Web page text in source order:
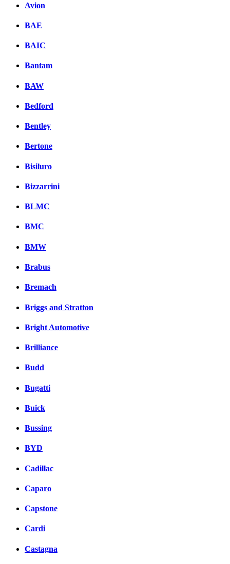
Avion
BAE
BAIC
Bantam
BAW
Bedford
Bentley
Bertone
Bisiluro
Bizzarrini
BLMC
BMC
BMW
Brabus
Bremach
Briggs and Stratton
Bright Automotive
Brilliance
Budd
Bugatti
Buick
Bussing
BYD
Cadillac
Caparo
Capstone
Cardi
Castagna